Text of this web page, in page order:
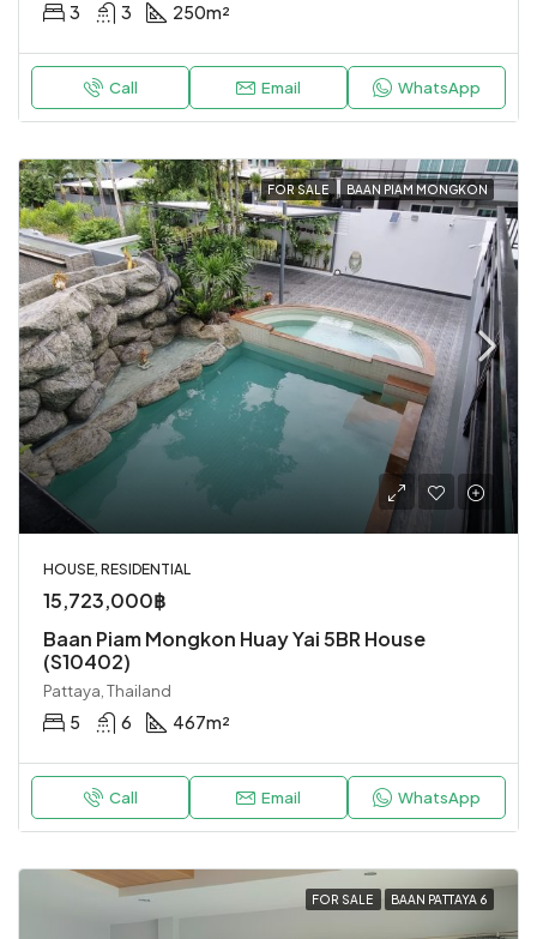
3 3 250m²
Call Email WhatsApp
FOR SALE BAAN PIAM MONGKON
HOUSE, RESIDENTIAL
15,723,000฿
Baan Piam Mongkon Huay Yai 5BR House
(S10402)
Pattaya, Thailand
5 6 467m²
Call Email WhatsApp
FOR SALE BAAN PATTAYA 6